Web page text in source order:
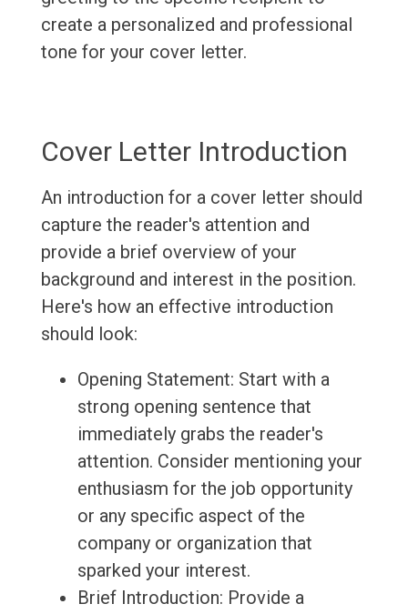
create a personalized and professional
tone for your cover letter.
Cover Letter Introduction
An introduction for a cover letter should
capture the reader's attention and
provide a brief overview of your
background and interest in the position.
Here's how an effective introduction
should look:
Opening Statement: Start with a
strong opening sentence that
immediately grabs the reader's
attention. Consider mentioning your
enthusiasm for the job opportunity
or any specific aspect of the
company or organization that
sparked your interest.
Brief Introduction: Provide a